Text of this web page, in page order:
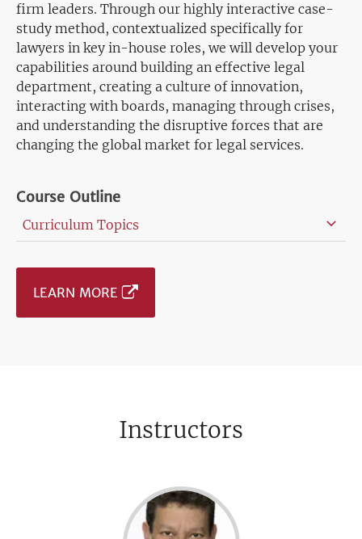
firm leaders. Through our highly interactive case-
study method, contextualized specifically for
lawyers in key in-house roles, we will develop your
capabilities around building an effective legal
department, creating a culture of innovation,
interacting with boards, managing through crises,
and understanding the disruptive forces that are
changing the global market for legal services.
Course Outline
Curriculum Topics
LEARN MORE
Instructors